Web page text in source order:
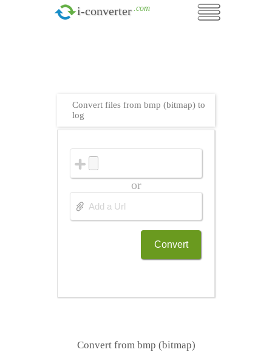
i-converter .com
Convert files from bmp (bitmap) to
log
or
Convert
Convert from bmp (bitmap)